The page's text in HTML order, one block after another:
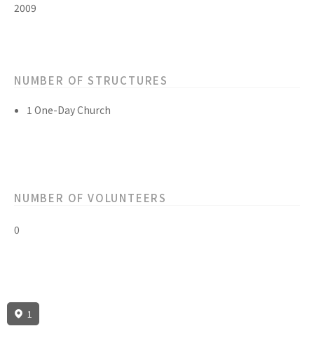
2009
NUMBER OF STRUCTURES
1 One-Day Church
NUMBER OF VOLUNTEERS
0
1